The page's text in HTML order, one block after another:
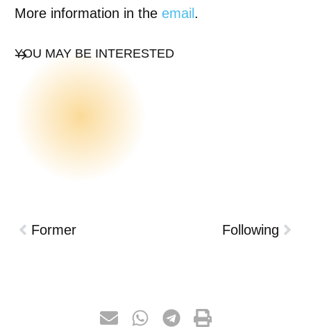
More information in the email .
YOU MAY BE INTERESTED
Former Following